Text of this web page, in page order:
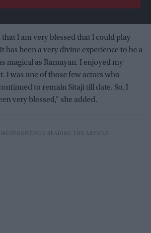
that I am very blessed that I could play
has been a very divine experience to be a
magical as Ramayan. I enjoyed my
I was one of those few actors who
to remain Sitaji till date. So, I
very blessed,” she added.